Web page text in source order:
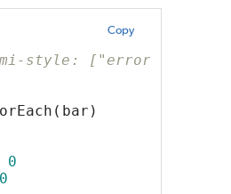
Copy
style: ["error",
0